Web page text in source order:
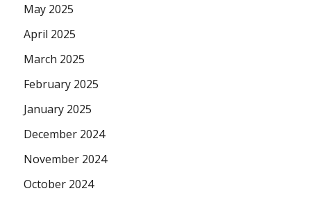
May 2025
April 2025
March 2025
February 2025
January 2025
December 2024
November 2024
October 2024